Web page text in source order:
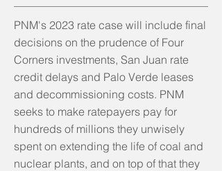
PNM's 2023 rate case will include final
decisions on the prudence of Four
Corners investments, San Juan rate
credit delays and Palo Verde leases
and decommissioning costs. PNM
seeks to make ratepayers pay for
hundreds of millions they unwisely
spent on extending the life of coal and
nuclear plants, and on top of that they